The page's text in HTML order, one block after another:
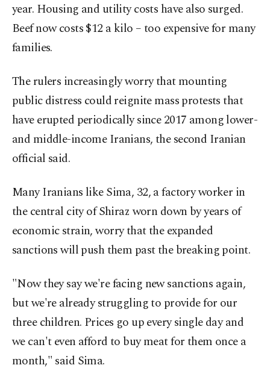
year. Housing and utility costs have also surged.
Beef now costs $12 a kilo – too expensive for many
families.
The rulers increasingly worry that mounting
public distress could reignite mass protests that
have erupted periodically since 2017 among lower-
and middle-income Iranians, the second Iranian
official said.
Many Iranians like Sima, 32, a factory worker in
the central city of Shiraz worn down by years of
economic strain, worry that the expanded
sanctions will push them past the breaking point.
"Now they say we're facing new sanctions again,
but we're already struggling to provide for our
three children. Prices go up every single day and
we can't even afford to buy meat for them once a
month," said Sima.